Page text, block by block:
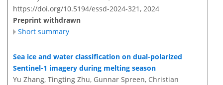
https://doi.org/10.5194/essd-2024-321, 2024
Preprint withdrawn
Short summary
Sea ice and water classification on dual-polarized
Sentinel-1 imagery during melting season
Yu Zhang, Tingting Zhu, Gunnar Spreen, Christian